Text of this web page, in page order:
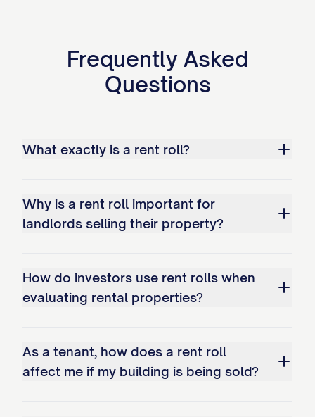
Vacant: Unit is not currently leased
Down: Unit is unavailable for leasing
Lease Type Definitions:
Fixed: Fixed-term lease with specific end
Modified Gross: Modified Gross Lease
This Rent Roll does not constitute a
Historical payment information is
Frequently Asked
Questions
What exactly is a rent roll?
Why is a rent roll important for
landlords selling their property?
How do investors use rent rolls when
evaluating rental properties?
As a tenant, how does a rent roll
affect me if my building is being sold?